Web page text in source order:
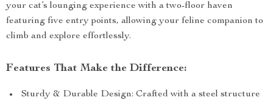
your cat’s lounging experience with a two-floor haven
featuring five entry points, allowing your feline companion to
climb and explore effortlessly.
Features That Make the Difference:
Sturdy & Durable Design: Crafted with a steel structure